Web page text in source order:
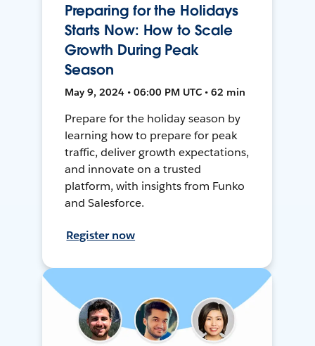
Preparing for the Holidays
Starts Now: How to Scale
Growth During Peak
Season
May 9, 2024 • 06:00 PM UTC • 62 min
Prepare for the holiday season by
learning how to prepare for peak
traffic, deliver growth expectations,
and innovate on a trusted
platform, with insights from Funko
and Salesforce.
Register now